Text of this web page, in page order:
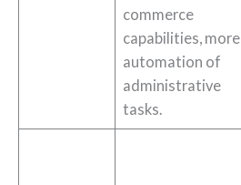
commerce
capabilities, more
automation of
administrative
tasks.